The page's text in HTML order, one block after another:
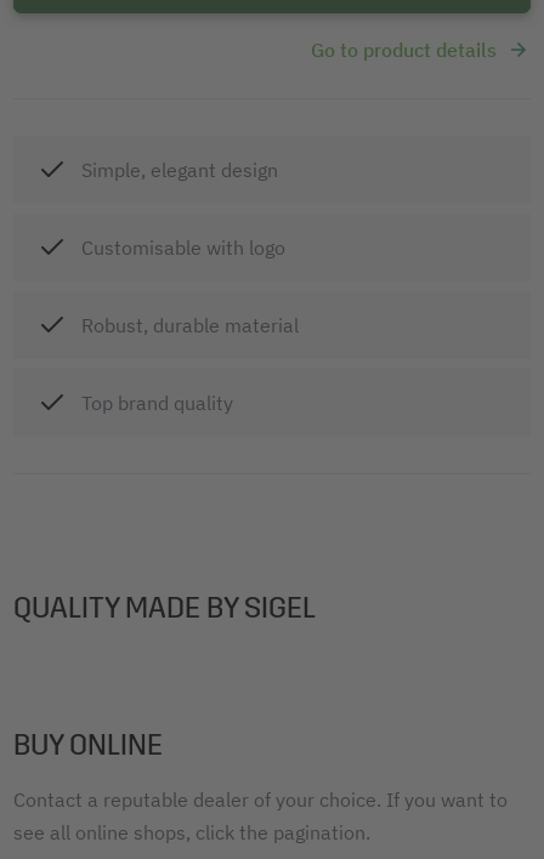
Simple, elegant design
Customisable with logo
Robust, durable material
Top brand quality
Go to product details
QUALITY MADE BY SIGEL
BUY ONLINE
Contact a reputable dealer of your choice. If you want to
see all online shops, click the pagination.